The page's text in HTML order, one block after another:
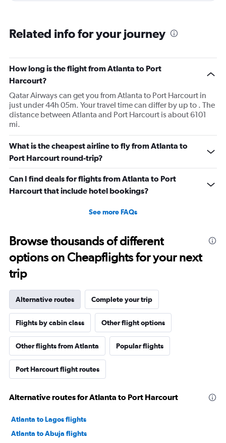
Related info for your journey
How long is the flight from Atlanta to Port
Harcourt?
Qatar Airways can get you from Atlanta to Port Harcourt in
just under 44h 05m. Your travel time can differ by up to . The
distance between Atlanta and Port Harcourt is about 6101
mi.
What is the cheapest airline to fly from Atlanta to
Port Harcourt round-trip?
Can I find deals for flights from Atlanta to Port
Harcourt that include hotel bookings?
See more FAQs
Browse thousands of different
options on Cheapflights for your next
trip
Alternative routes Complete your trip
Flights by cabin class Other flight options
Other flights from Atlanta Popular flights
Port Harcourt flight routes
Alternative routes for Atlanta to Port Harcourt
Atlanta to Lagos flights
Atlanta to Abuja flights